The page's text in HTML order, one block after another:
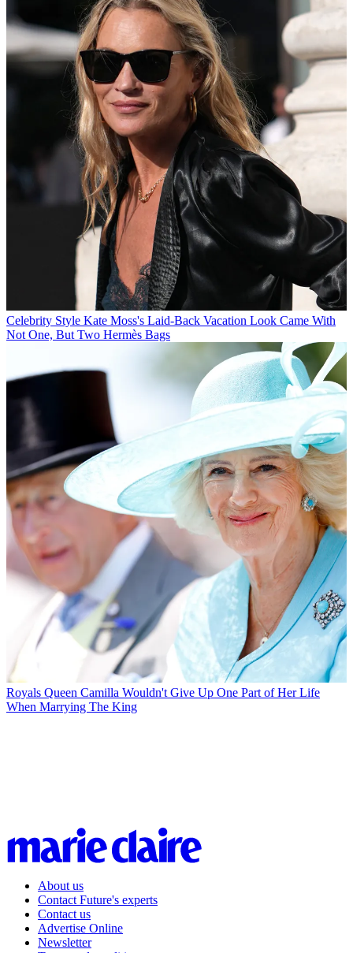
Celebrity Style Kate Moss's Laid-Back Vacation Look Came With
Not One, But Two Hermès Bags
Royals Queen Camilla Wouldn't Give Up One Part of Her Life
When Marrying The King
About us
Contact Future's experts
Contact us
Advertise Online
Newsletter